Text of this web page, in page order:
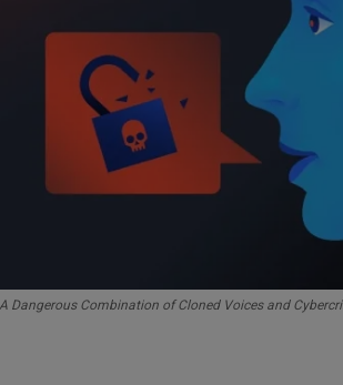
Dangerous Combination of Cloned Voices and